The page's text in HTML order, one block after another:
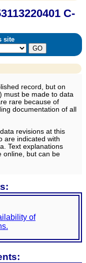
C-
site
record, but on
must be made to data
rare because of
documentation of all
revisions at this
are indicated with
Text explanations
online, but can be
of